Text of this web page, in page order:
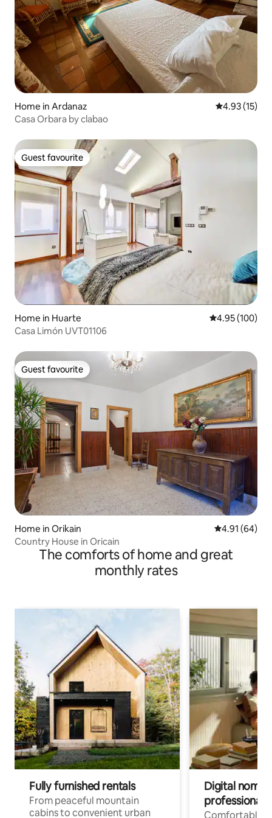
Home in Ardanaz 4.93 out of 5
4.93 (15)
Casa Orbara by clabao
Guest favourite
Guest favourite
Home in Huarte 4.95 out of 5
4.95 (100)
Casa Limón UVT01106
Guest favourite
Guest favourite
Home in Orikain 4.91 out of 5
4.91 (64)
Country House in Oricain
The comforts of home and great
monthly rates
Fully furnished rentals
From peaceful mountain
cabins to convenient urban
Digital
professionals
Comfortable